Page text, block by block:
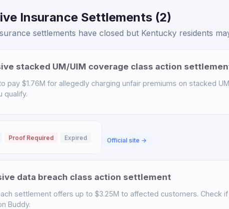
Insurance Settlements (2)
settlements have closed but Kentucky residents
stacked UM/UIM coverage class action
pay $1.76M for allegedly charging unfair premiums on stacked
qualify.
Proof Required Expired Official site →
data breach class action settlement
settlement offers up to $3.25M to affected customers. Check
Buddy.